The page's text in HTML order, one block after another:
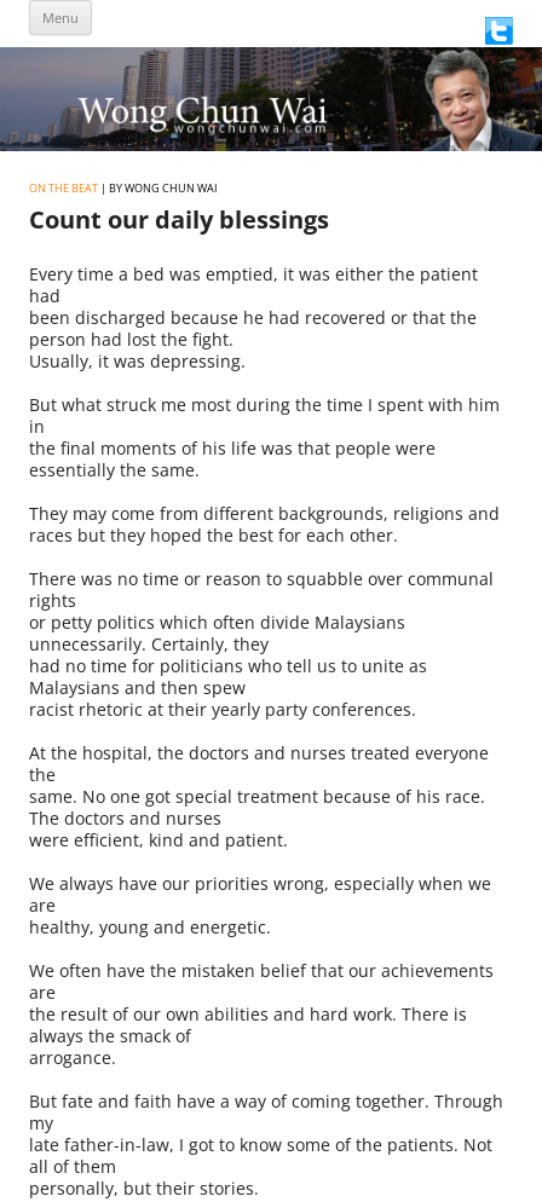
Menu
content
ON THE BEAT | BY WONG CHUN WAI
Count our daily blessings
Every time a bed was emptied, it was either the patient
had
been discharged because he had recovered or that the
person had lost the fight.
Usually, it was depressing.
But what struck me most during the time I spent with him
in
the final moments of his life was that people were
essentially the same.
They may come from different backgrounds, religions and
races but they hoped the best for each other.
There was no time or reason to squabble over communal
rights
or petty politics which often divide Malaysians
unnecessarily. Certainly, they
had no time for politicians who tell us to unite as
Malaysians and then spew
racist rhetoric at their yearly party conferences.
At the hospital, the doctors and nurses treated everyone
the
same. No one got special treatment because of his race.
The doctors and nurses
were efficient, kind and patient.
We always have our priorities wrong, especially when we
are
healthy, young and energetic.
We often have the mistaken belief that our achievements
are
the result of our own abilities and hard work. There is
always the smack of
arrogance.
But fate and faith have a way of coming together. Through
my
late father-in-law, I got to know some of the patients. Not
all of them
personally, but their stories.